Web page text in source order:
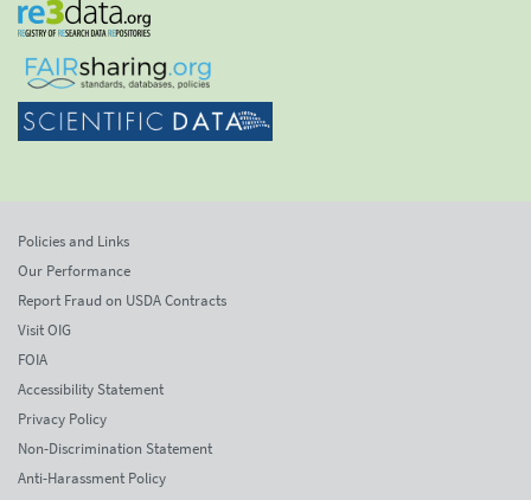
Policies and Links
Our Performance
Report Fraud on USDA Contracts
Visit OIG
FOIA
Accessibility Statement
Privacy Policy
Non-Discrimination Statement
Anti-Harassment Policy